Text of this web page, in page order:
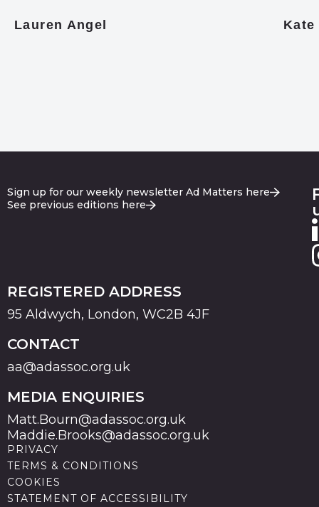
Lauren Angel
Sign up for our weekly newsletter Ad Matters here
See previous editions here
REGISTERED ADDRESS
95 Aldwych, London, WC2B 4JF
CONTACT
aa@adassoc.org.uk
MEDIA ENQUIRIES
Matt.Bourn@adassoc.org.uk
Maddie.Brooks@adassoc.org.uk
PRIVACY
TERMS & CONDITIONS
COOKIES
STATEMENT OF ACCESSIBILITY